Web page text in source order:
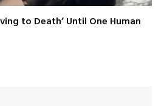
to Death’ Until One Human